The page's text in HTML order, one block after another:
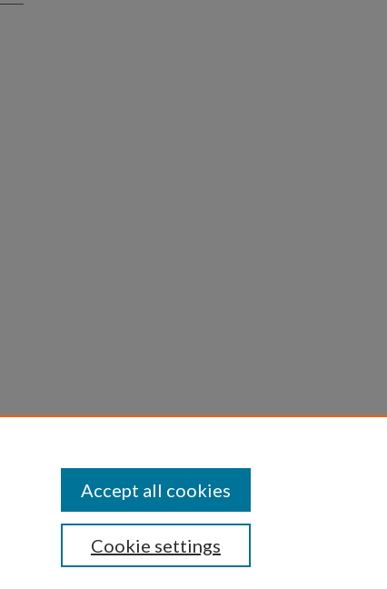
Cookie settings
Accept all cookies